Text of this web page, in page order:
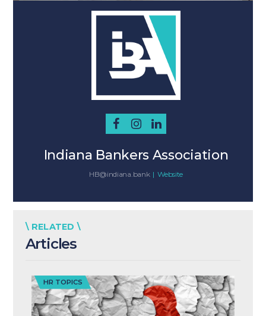
Indiana Bankers Association
HB@indiana.bank | Website
\ RELATED \
Articles
HR TOPICS